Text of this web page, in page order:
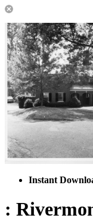
Instant
: